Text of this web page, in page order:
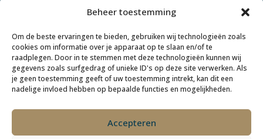
Beheer toestemming
Om de beste ervaringen te bieden, gebruiken wij technologieën zoals
cookies om informatie over je apparaat op te slaan en/of te
raadplegen. Door in te stemmen met deze technologieën kunnen wij
gegevens zoals surfgedrag of unieke ID's op deze site verwerken. Als
je geen toestemming geeft of uw toestemming intrekt, kan dit een
nadelige invloed hebben op bepaalde functies en mogelijkheden.
Accepteren
Lindsay op socials:
COPYRIGHT © 2022-2026 SCHERP! |KvK 96009942 |